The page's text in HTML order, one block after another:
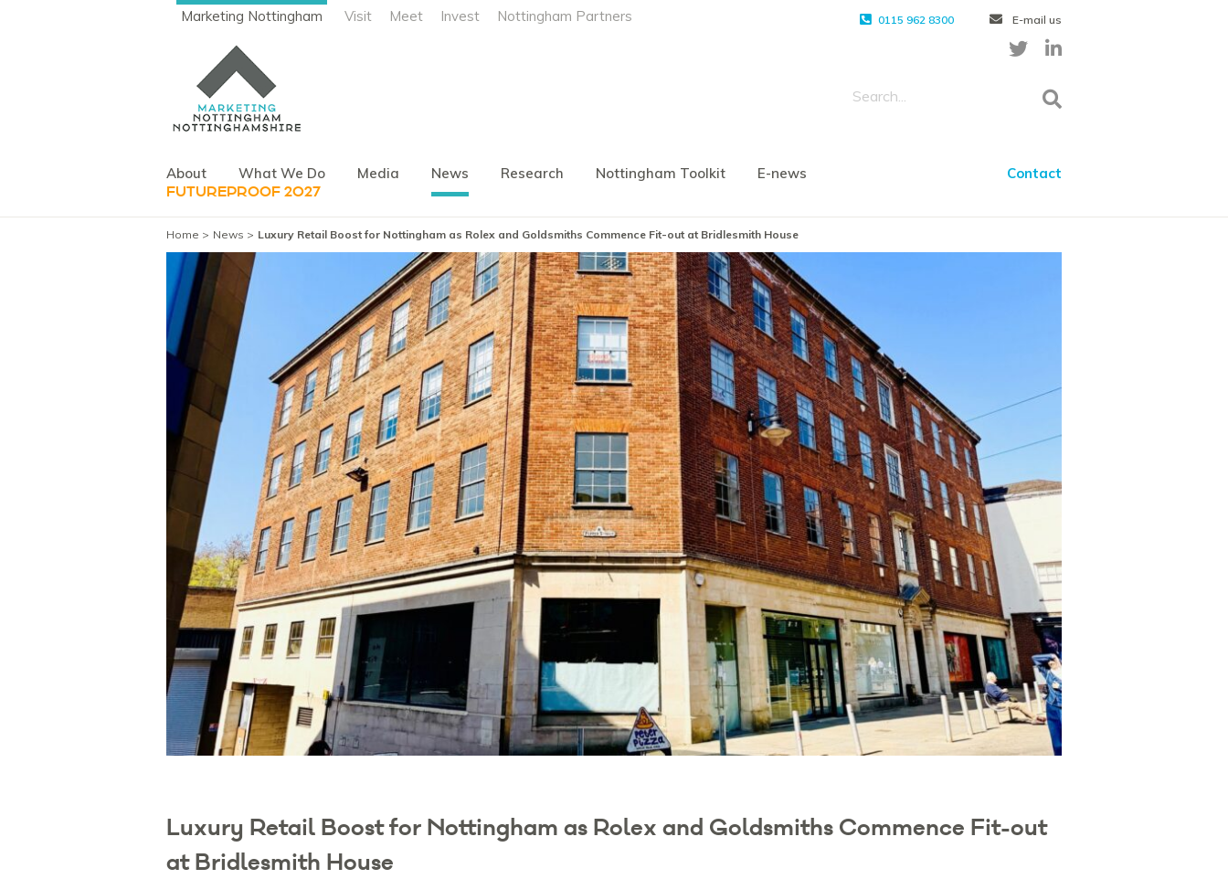
Marketing Nottingham Visit Meet Invest Nottingham Partners 0115 962 8300 E-mail us
About What We Do Media News Research Nottingham Toolkit E-news Contact
FUTUREPROOF 2027
Home News Luxury Retail Boost for Nottingham as Rolex and Goldsmiths Commence Fit-out at Bridlesmith House
Luxury Retail Boost for Nottingham as Rolex and Goldsmiths Commence Fit-out
at Bridlesmith House